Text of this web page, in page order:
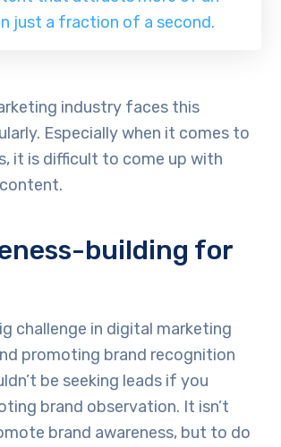
just a fraction of a second.
industry faces this
Especially when it comes to
it is difficult to come up with
building for
in digital marketing
promoting brand recognition
be seeking leads if you
brand observation. It isn’t
brand awareness, but to do